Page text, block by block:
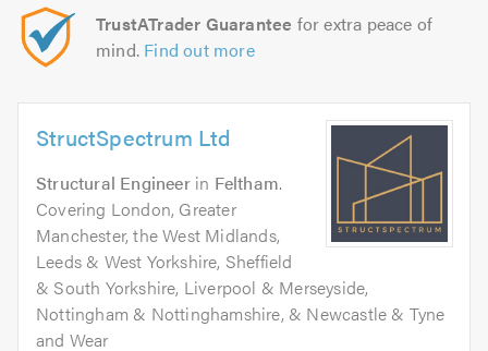
TrustATrader Guarantee for extra peace of
mind. Find out more
StructSpectrum Ltd
Structural Engineerin Feltham.
Covering London, Greater
Manchester, the West Midlands,
Leeds & West Yorkshire, Sheffield
& South Yorkshire, Liverpool & Merseyside,
Nottingham & Nottinghamshire, & Newcastle & Tyne
and Wear